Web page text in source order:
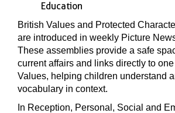
Education
British Values and Protected
are introduced in weekly Picture
These assemblies provide a safe
current affairs and links directly to
Values, helping children understand
vocabulary in context.
In Reception, Personal, Social and